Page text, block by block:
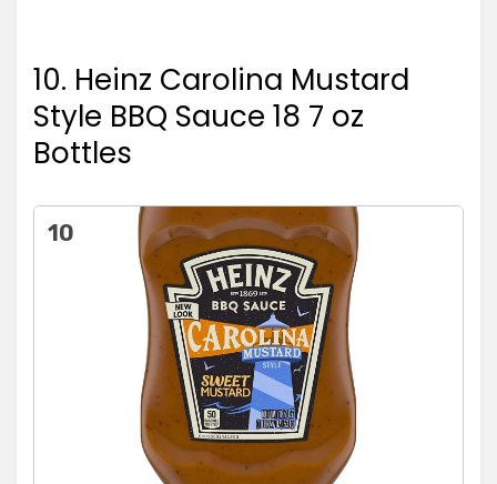
10. Heinz Carolina Mustard
Style BBQ Sauce 18 7 oz
Bottles
10